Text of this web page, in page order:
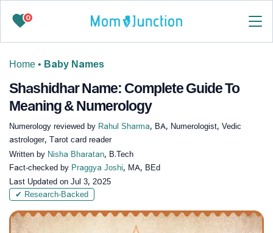
0
Home • Baby Names
Shashidhar Name: Complete Guide To
Meaning & Numerology
Numerology reviewed by Rahul Sharma, BA, Numerologist, Vedic
astrologer, Tarot card reader
Written by Nisha Bharatan, B.Tech
Fact-checked by Praggya Joshi, MA, BEd
Last Updated on Jul 3, 2025
✔ Research-Backed